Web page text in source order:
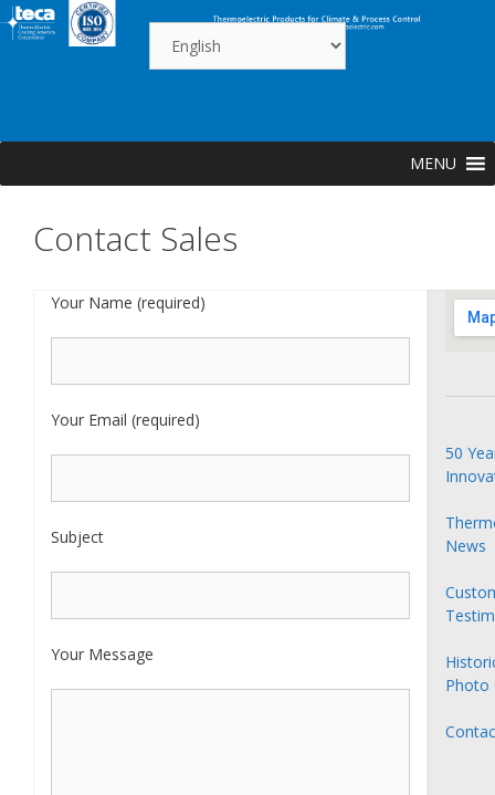
Skip
to
MENU
Contact Sales
Your Name (required)
Your Email (required)
Subject
Your Message
50
News
Photo